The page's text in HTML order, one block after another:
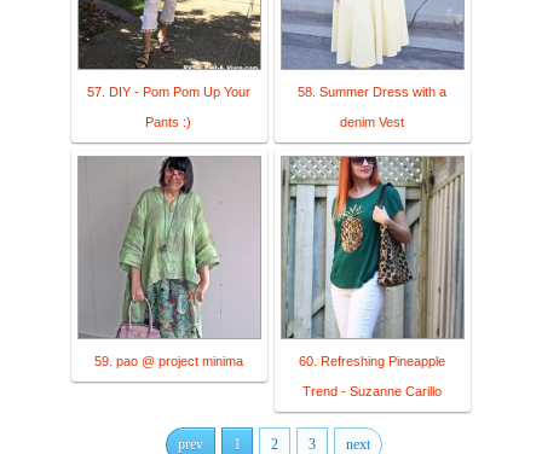
57. DIY - Pom Pom Up Your
Pants :)
58. Summer Dress with a
denim Vest
59. pao @ project minima 60. Refreshing Pineapple
Trend - Suzanne Carillo
prev 1 2 3 next